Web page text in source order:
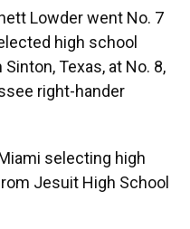
Lowder went No. 7
high school
Texas, at No. 8,
right-hander
selecting high
Jesuit High School